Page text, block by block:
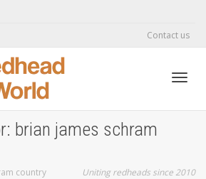
Contact us
brian james schram
country Uniting redheads since 2010